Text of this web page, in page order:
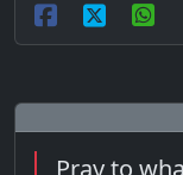
Pray to